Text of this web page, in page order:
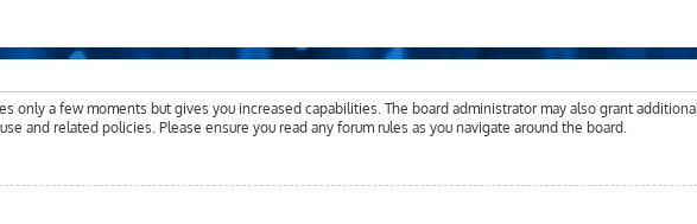
only a few moments but gives you increased capabilities. The board administrator may also grant
and related policies. Please ensure you read any forum rules as you navigate around the board.